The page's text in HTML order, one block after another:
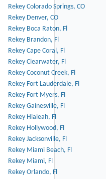
Rekey Colorado Springs, CO
Rekey Denver, CO
Rekey Boca Raton, Fl
Rekey Brandon, Fl
Rekey Cape Coral, Fl
Rekey Clearwater, Fl
Rekey Coconut Creek, Fl
Rekey Fort Lauderdale, Fl
Rekey Fort Myers, Fl
Rekey Gainesville, Fl
Rekey Hialeah, Fl
Rekey Hollywood, Fl
Rekey Jacksonville, Fl
Rekey Miami Beach, Fl
Rekey Miami, Fl
Rekey Orlando, Fl